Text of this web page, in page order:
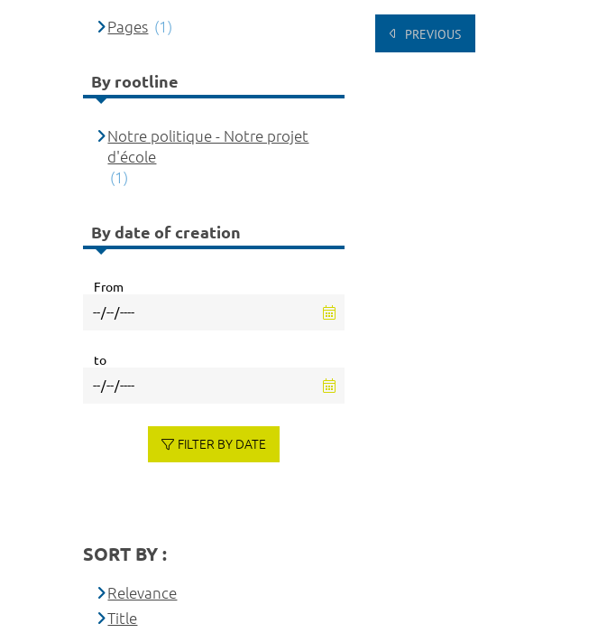
PREVIOUS
Pages (1)
By rootline
Notre politique - Notre projet
d'école
(1)
By date of creation
From
to
FILTER BY DATE
SORT BY :
Relevance
Title